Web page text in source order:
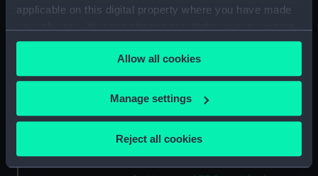
applicable on this digital property where you have made
any time from the Cookie Declaration or by clicking on
the Privacy trigger icon.
If you allow, we would also like to:
Collect information about your geographical
Identify your device by actively scanning it for
Allow all cookies
Manage settings
Reject all cookies
Boat (1957) (Technical drawing)
Unnamed 75 foot 6 inches
Torpedo Recovery & Safety
Boat (1957) (Technical drawing)
torpedo recovery & safety boat
(1957) (Technical drawing)
(NPD1924)